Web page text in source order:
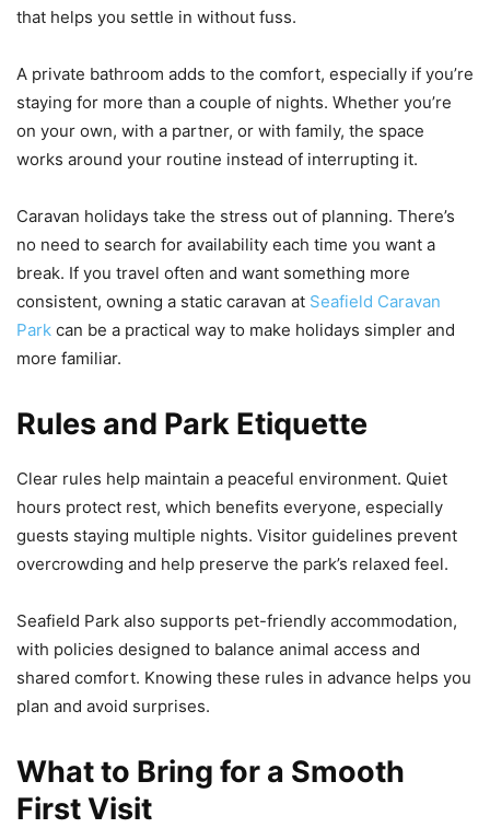
that helps you settle in without fuss.
A private bathroom adds to the comfort, especially if you’re
staying for more than a couple of nights. Whether you’re
on your own, with a partner, or with family, the space
works around your routine instead of interrupting it.
Caravan holidays take the stress out of planning. There’s
no need to search for availability each time you want a
break. If you travel often and want something more
consistent, owning a static caravan at Seafield Caravan
Park can be a practical way to make holidays simpler and
more familiar.
Rules and Park Etiquette
Clear rules help maintain a peaceful environment. Quiet
hours protect rest, which benefits everyone, especially
guests staying multiple nights. Visitor guidelines prevent
overcrowding and help preserve the park’s relaxed feel.
Seafield Park also supports pet-friendly accommodation,
with policies designed to balance animal access and
shared comfort. Knowing these rules in advance helps you
plan and avoid surprises.
What to Bring for a Smooth
First Visit